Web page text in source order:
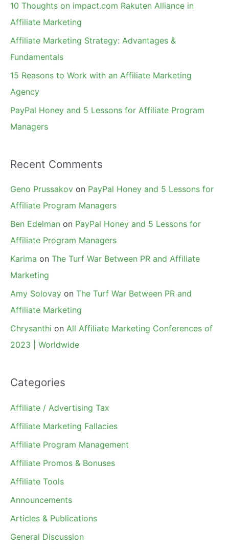
10 Thoughts on impact.com Rakuten Alliance in
Affiliate Marketing
Affiliate Marketing Strategy: Advantages &
Fundamentals
15 Reasons to Work with an Affiliate Marketing
Agency
PayPal Honey and 5 Lessons for Affiliate Program
Managers
Recent Comments
Geno Prussakov on PayPal Honey and 5 Lessons for
Affiliate Program Managers
Ben Edelman on PayPal Honey and 5 Lessons for
Affiliate Program Managers
Karima on The Turf War Between PR and Affiliate
Marketing
Amy Solovay on The Turf War Between PR and
Affiliate Marketing
Chrysanthi on All Affiliate Marketing Conferences of
2023 | Worldwide
Categories
Affiliate / Advertising Tax
Affiliate Marketing Fallacies
Affiliate Program Management
Affiliate Promos & Bonuses
Affiliate Tools
Announcements
Articles & Publications
General Discussion